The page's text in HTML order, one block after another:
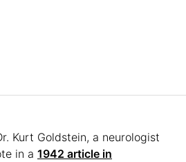
Kurt Goldstein, a neurologist
in a 1942 article in